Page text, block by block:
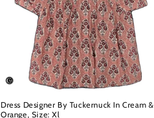
Dress Designer By Tuckernuck In Cream &
Orange, Size: Xl